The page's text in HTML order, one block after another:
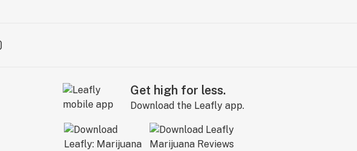
Get high for less.
Download the Leafly app.